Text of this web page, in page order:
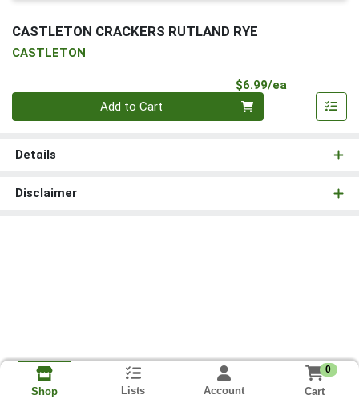
CASTLETON CRACKERS RUTLAND RYE
CASTLETON
$6.99/ea
Add to Cart
Details
Disclaimer
Shop Lists Account
0
Cart